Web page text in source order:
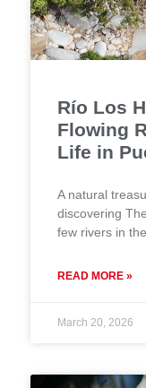
Río Los
Flowing
Life in
A natural
discovering
few rivers in
READ MORE »
March 20, 2026